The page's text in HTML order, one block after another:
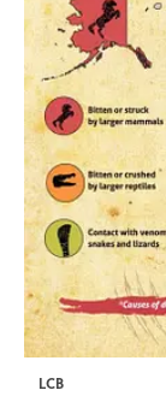
LCB